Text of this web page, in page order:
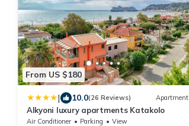
From US $180
| 10.0(26 Reviews) Apartment
Alkyoni luxury apartments Katakolo
Air Conditioner Parking
View